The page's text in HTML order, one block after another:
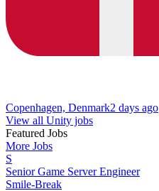
Copenhagen, Denmark2 days ago
View all Unity jobs
Featured Jobs
More Jobs
S
Senior Game Server Engineer
Smile-Break